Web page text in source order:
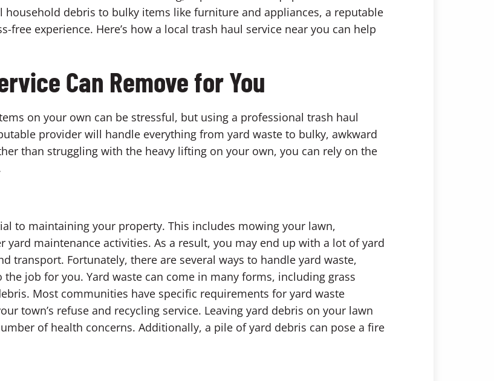
household debris to bulky items like furniture and appliances, a reputable
free experience. Here’s how a local trash haul service near you can help
Can Remove for You
on your own can be stressful, but using a professional trash haul
provider will handle everything from yard waste to bulky, awkward
than struggling with the heavy lifting on your own, you can rely on the
to maintaining your property. This includes mowing your lawn,
maintenance activities. As a result, you may end up with a lot of yard
transport. Fortunately, there are several ways to handle yard waste,
job for you. Yard waste can come in many forms, including grass
Most communities have specific requirements for yard waste
town’s refuse and recycling service. Leaving yard debris on your lawn
of health concerns. Additionally, a pile of yard debris can pose a fire